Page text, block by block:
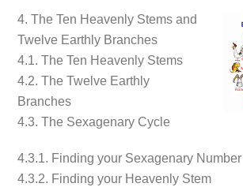
4. The Ten Heavenly Stems and
Twelve Earthly Branches
4.1. The Ten Heavenly Stems
4.2. The Twelve Earthly
Branches
4.3. The Sexagenary Cycle
4.3.1. Finding your Sexagenary Number
4.3.2. Finding your Heavenly Stem